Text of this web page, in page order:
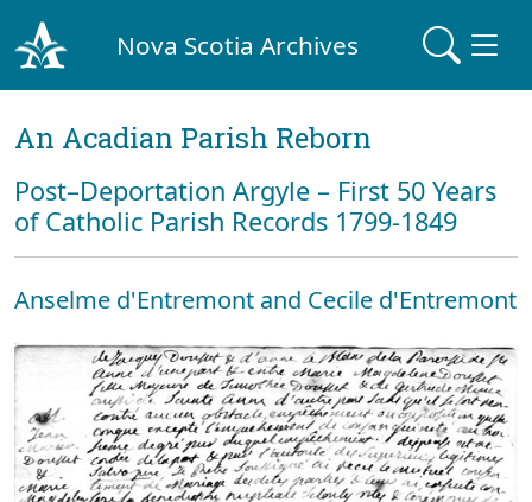
Nova Scotia Archives
An Acadian Parish Reborn
Post–Deportation Argyle – First 50 Years
of Catholic Parish Records 1799-1849
Anselme d'Entremont and Cecile d'Entremont